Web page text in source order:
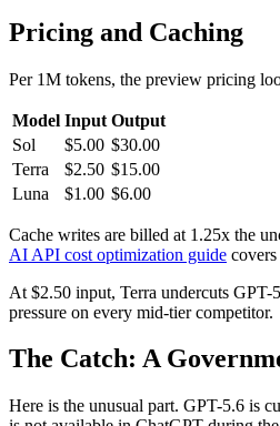
Pricing and Caching
Per 1M tokens, the preview pricing
Model Input Output
Sol
$5.00 $30.00
Terra
$2.50 $15.00
Luna
$1.00 $6.00
Cache writes are billed at 1.25x the
AI API cost optimization guide
At $2.50 input, Terra undercuts
pressure on every mid-tier competitor.
The Catch: A
Here is the unusual part. GPT-5.6 is